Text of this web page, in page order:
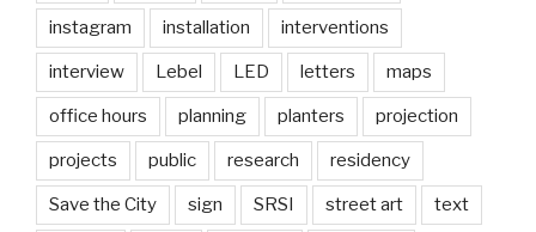
instagram installation interventions
interview Lebel LED letters maps
office hours planning planters projection
projects public research residency
Save the City sign SRSI street art text